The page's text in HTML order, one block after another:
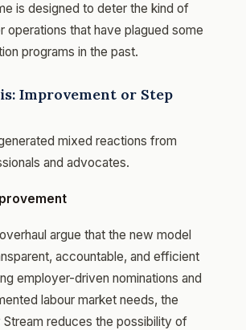
is designed to deter the kind of
operations that have plagued some
programs in the past.
Improvement or Step
mixed reactions from
and advocates.
argue that the new model
accountable, and efficient
employer-driven nominations and
labour market needs, the
reduces the possibility of